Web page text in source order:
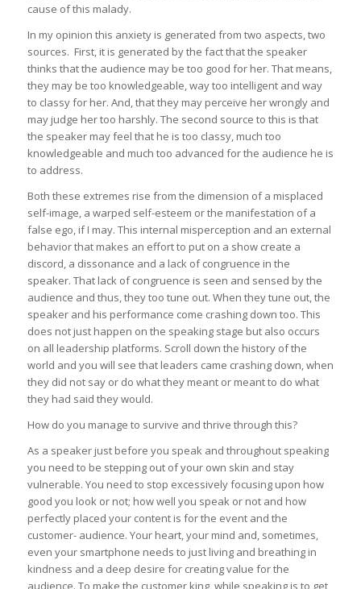
cause of this malady.
In my opinion this anxiety is generated from two aspects, two
sources. First, it is generated by the fact that the speaker
thinks that the audience may be too good for her. That means,
they may be too knowledgeable, way too intelligent and way
to classy for her. And, that they may perceive her wrongly and
may judge her too harshly. The second source to this is that
the speaker may feel that he is too classy, much too
knowledgeable and much too advanced for the audience he is
to address.
Both these extremes rise from the dimension of a misplaced
self-image, a warped self-esteem or the manifestation of a
false ego, if I may. This internal misperception and an external
behavior that makes an effort to put on a show create a
discord, a dissonance and a lack of congruence in the
speaker. That lack of congruence is seen and sensed by the
audience and thus, they too tune out. When they tune out, the
speaker and his performance come crashing down too. This
does not just happen on the speaking stage but also occurs
on all leadership platforms. Scroll down the history of the
world and you will see that leaders came crashing down, when
they did not say or do what they meant or meant to do what
they had said they would.
How do you manage to survive and thrive through this?
As a speaker just before you speak and throughout speaking
you need to be stepping out of your own skin and stay
vulnerable. You need to stop excessively focusing upon how
good you look or not; how well you speak or not and how
perfectly placed your content is for the event and the
customer- audience. Your heart, your mind and, sometimes,
even your smartphone needs to just living and breathing in
kindness and a deep desire for creating value for the
audience. To make the customer king, while speaking is to get